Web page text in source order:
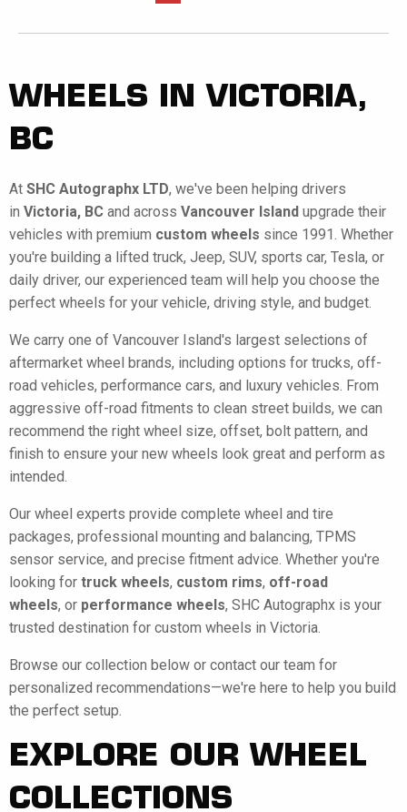
WHEELS IN VICTORIA,
BC
At SHC Autographx LTD, we've been helping drivers
in Victoria, BC and across Vancouver Island upgrade their
vehicles with premium custom wheels since 1991. Whether
you're building a lifted truck, Jeep, SUV, sports car, Tesla, or
daily driver, our experienced team will help you choose the
perfect wheels for your vehicle, driving style, and budget.
We carry one of Vancouver Island's largest selections of
aftermarket wheel brands, including options for trucks, off-
road vehicles, performance cars, and luxury vehicles. From
aggressive off-road fitments to clean street builds, we can
recommend the right wheel size, offset, bolt pattern, and
finish to ensure your new wheels look great and perform as
intended.
Our wheel experts provide complete wheel and tire
packages, professional mounting and balancing, TPMS
sensor service, and precise fitment advice. Whether you're
looking for truck wheels, custom rims, off-road
wheels, or performance wheels, SHC Autographx is your
trusted destination for custom wheels in Victoria.
Browse our collection below or contact our team for
personalized recommendations—we're here to help you build
the perfect setup.
EXPLORE OUR WHEEL
COLLECTIONS